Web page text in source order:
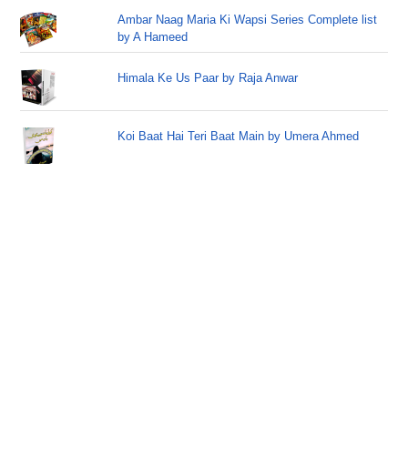
Ambar Naag Maria Ki Wapsi Series Complete list
by A Hameed
Himala Ke Us Paar by Raja Anwar
Koi Baat Hai Teri Baat Main by Umera Ahmed